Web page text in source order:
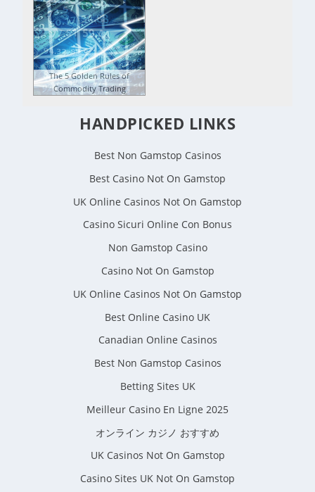
The 5 Golden Rules of
Commodity Trading
HANDPICKED LINKS
Best Non Gamstop Casinos
Best Casino Not On Gamstop
UK Online Casinos Not On Gamstop
Casino Sicuri Online Con Bonus
Non Gamstop Casino
Casino Not On Gamstop
UK Online Casinos Not On Gamstop
Best Online Casino UK
Canadian Online Casinos
Best Non Gamstop Casinos
Betting Sites UK
Meilleur Casino En Ligne 2025
オンライン カジノ おすすめ
UK Casinos Not On Gamstop
Casino Sites UK Not On Gamstop